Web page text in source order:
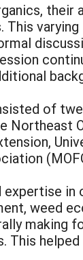
their
of
Northeast
in
weed
making
This